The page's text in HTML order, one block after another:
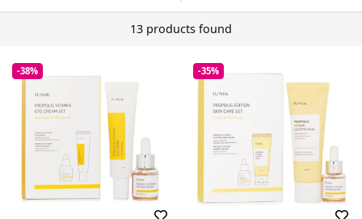
13 products found
-38% -35%